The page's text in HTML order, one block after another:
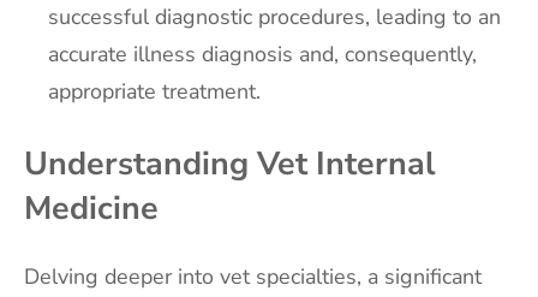
successful diagnostic procedures, leading to an
accurate illness diagnosis and, consequently,
appropriate treatment.
Understanding Vet Internal
Medicine
Delving deeper into vet specialties, a significant